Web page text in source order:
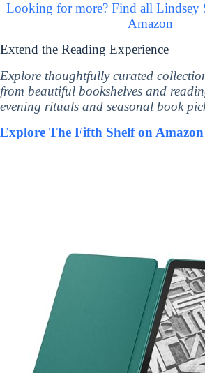
Looking for more? Find all Lindsey
Amazon
Extend the Reading Experience
Explore thoughtfully curated
from beautiful bookshelves and
evening rituals and seasonal book
Explore The Fifth Shelf on Amazon